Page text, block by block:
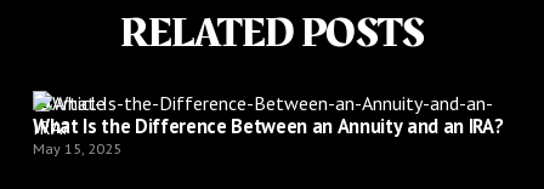
RELATED POSTS
Article
What Is the Difference Between an Annuity and an IRA?
May 15, 2025